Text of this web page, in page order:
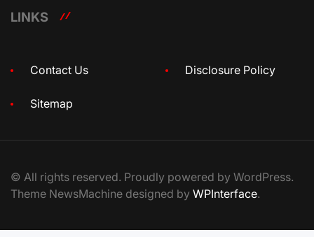
LINKS
Contact Us Disclosure Policy
Sitemap
© All rights reserved. Proudly powered by WordPress.
Theme NewsMachine designed by WPInterface.